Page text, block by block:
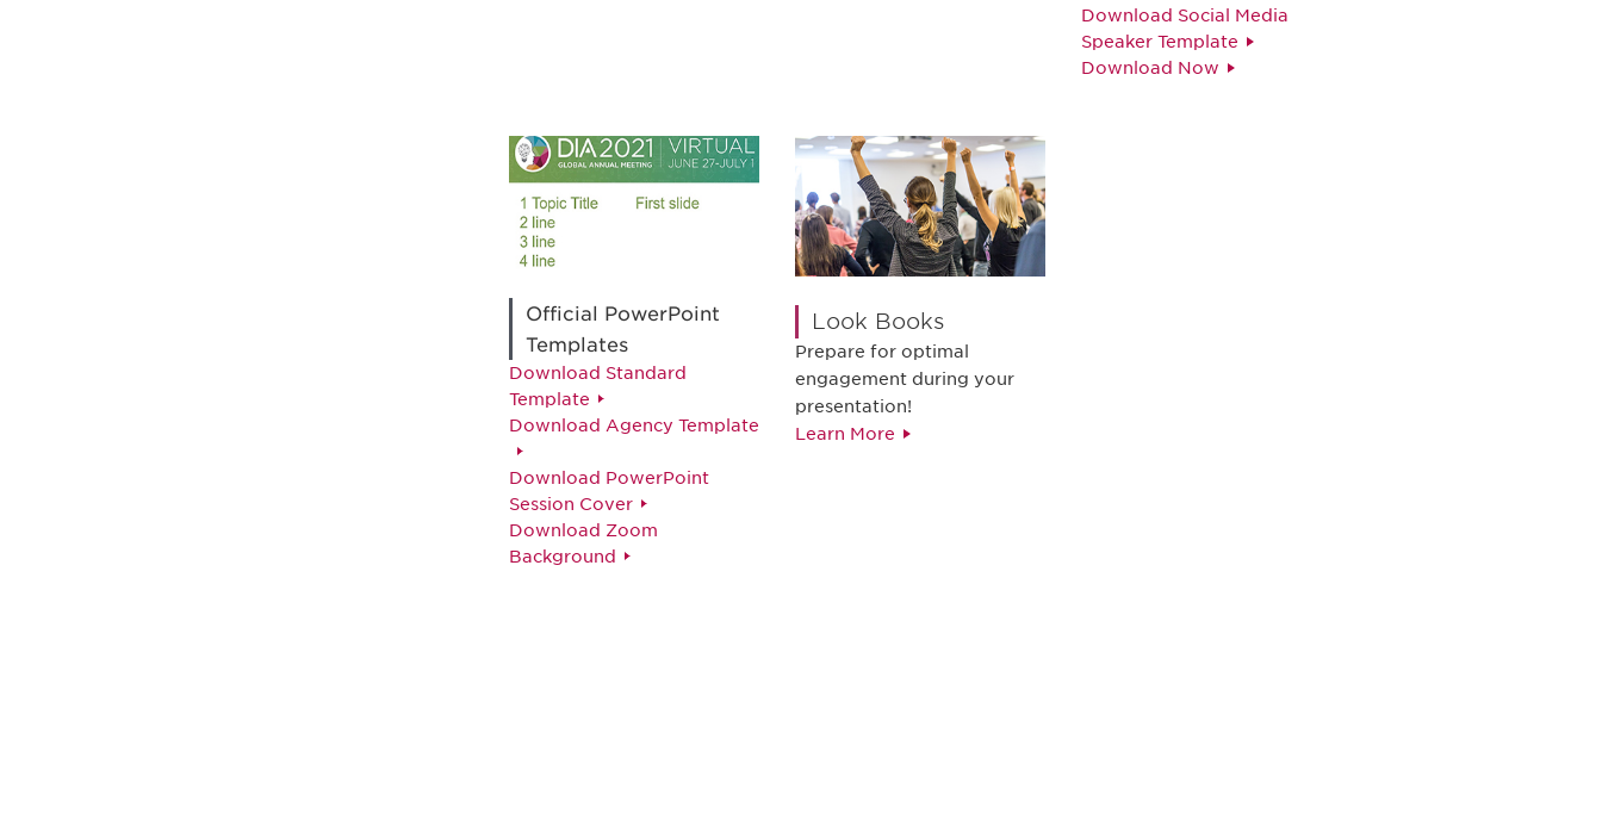
Download Social Media
Speaker Template
Download Now
Official PowerPoint
Templates
Download Standard
Template
Download Agency Template
Download PowerPoint
Session Cover
Download Zoom
Background
Look Books
Prepare for optimal
engagement during your
presentation!
Learn More